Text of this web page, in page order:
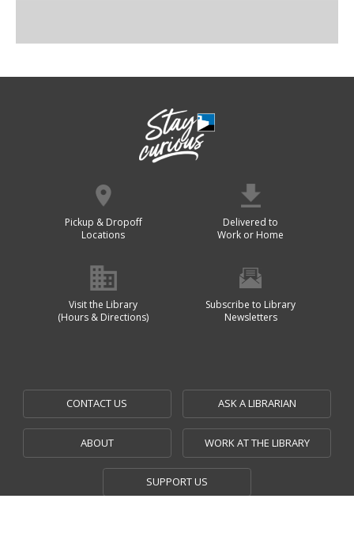
Pickup & Dropoff
Locations
Delivered to
Work or Home
Visit the Library
(Hours & Directions)
Subscribe to Library
Newsletters
CONTACT US ASK A LIBRARIAN
ABOUT WORK AT THE LIBRARY
SUPPORT US